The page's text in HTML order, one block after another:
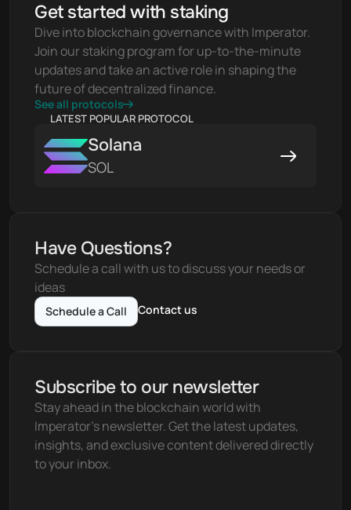
Get started with staking
Dive into blockchain governance with Imperator.
Join our staking program for up-to-the-minute
updates and take an active role in shaping the
future of decentralized finance.
See all protocols
LATEST POPULAR PROTOCOL
Solana
SOL
Have Questions?
Schedule a call with us to discuss your needs or
ideas
Schedule a Call Contact us
Subscribe to our newsletter
Stay ahead in the blockchain world with
Imperator's newsletter. Get the latest updates,
insights, and exclusive content delivered directly
to your inbox.